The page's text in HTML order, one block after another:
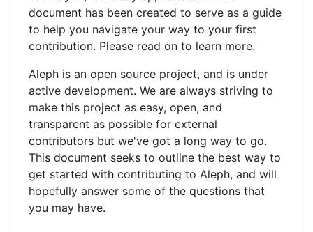
document has been created to serve as a guide
to help you navigate your way to your first
contribution. Please read on to learn more.
Aleph is an open source project, and is under
active development. We are always striving to
make this project as easy, open, and
transparent as possible for external
contributors but we've got a long way to go.
This document seeks to outline the best way to
get started with contributing to Aleph, and will
hopefully answer some of the questions that
you may have.